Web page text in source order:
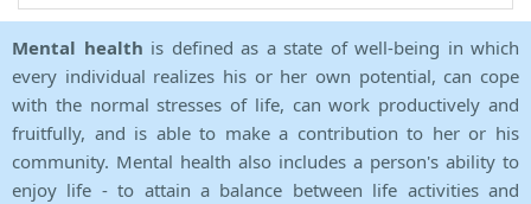
Mental health is defined as a state of well-being in which
every individual realizes his or her own potential, can cope
with the normal stresses of life, can work productively and
fruitfully, and is able to make a contribution to her or his
community. Mental health also includes a person's ability to
enjoy life - to attain a balance between life activities and